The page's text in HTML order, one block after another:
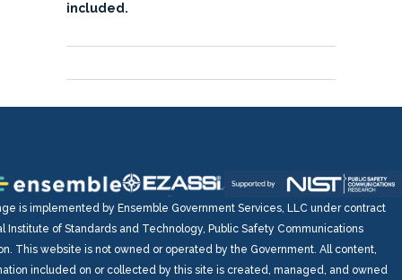
included.
is implemented by Ensemble Government Services, LLC under contract
Institute of Standards and Technology, Public Safety Communications
This website is not owned or operated by the Government. All content,
included on or collected by this site is created, managed, and owned